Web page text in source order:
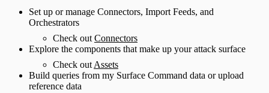
Set up or manage Connectors, Import Feeds, and
Orchestrators
Check outConnectors
Explore the components that make up your attack surface
Check outAssets
Build queries from my Surface Command data or upload
reference data